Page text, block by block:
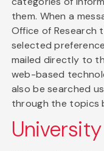
them. When a
Office of Research
selected
mailed directly to
web-based
also be searched
through the topics